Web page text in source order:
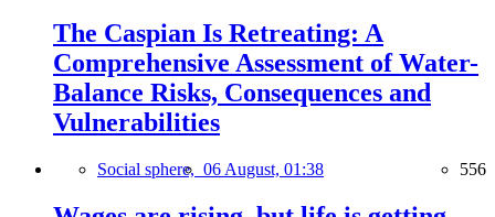
The Caspian Is Retreating: A
Comprehensive Assessment of Water-
Balance Risks, Consequences and
Vulnerabilities
Social sphere, 06 August, 01:38 556